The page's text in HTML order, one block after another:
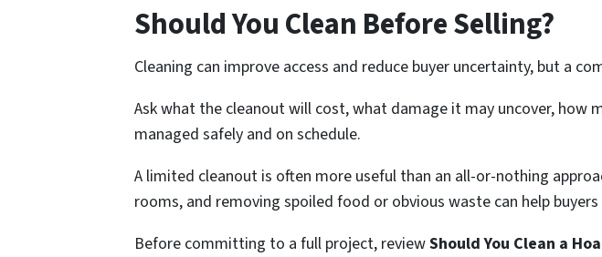
Should You Clean Before Selling?
Cleaning can improve access and reduce buyer uncertainty, but a
Ask what the cleanout will cost, what damage it may uncover, how
managed safely and on schedule.
A limited cleanout is often more useful than an all-or-nothing
rooms, and removing spoiled food or obvious waste can help
Before committing to a full project, reviewShould You Clean a